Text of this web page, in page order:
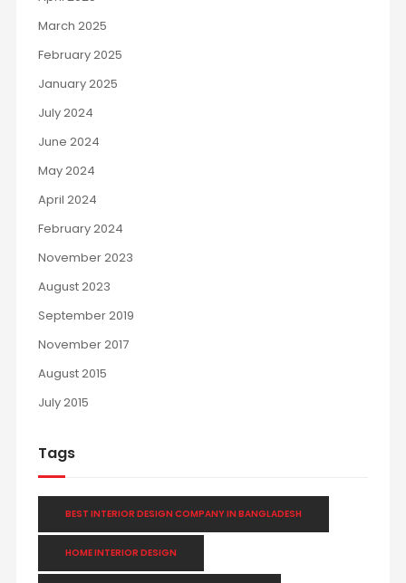
March 2025
February 2025
January 2025
July 2024
June 2024
May 2024
April 2024
February 2024
November 2023
August 2023
September 2019
November 2017
August 2015
July 2015
Tags
BEST INTERIOR DESIGN COMPANY IN BANGLADESH
HOME INTERIOR DESIGN